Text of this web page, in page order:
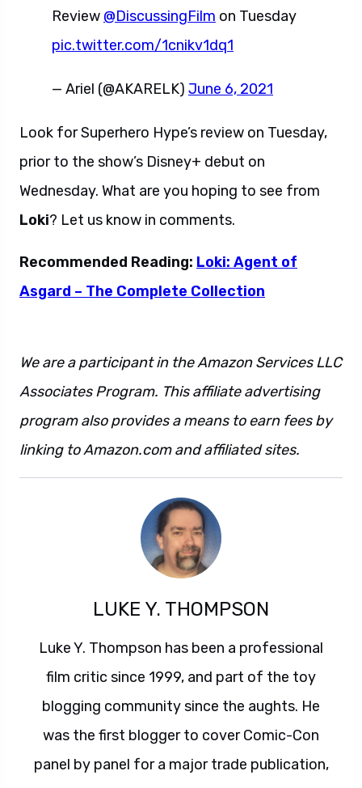
Review @DiscussingFilm on Tuesday
pic.twitter.com/1cnikv1dq1
— Ariel (@AKARELK) June 6, 2021
Look for Superhero Hype’s review on Tuesday,
prior to the show’s Disney+ debut on
Wednesday. What are you hoping to see from
Loki? Let us know in comments.
Recommended Reading: Loki: Agent of
Asgard – The Complete Collection
We are a participant in the Amazon Services LLC
Associates Program. This affiliate advertising
program also provides a means to earn fees by
linking to Amazon.com and affiliated sites.
LUKE Y. THOMPSON
Luke Y. Thompson has been a professional
film critic since 1999, and part of the toy
blogging community since the aughts. He
was the first blogger to cover Comic-Con
panel by panel for a major trade publication,